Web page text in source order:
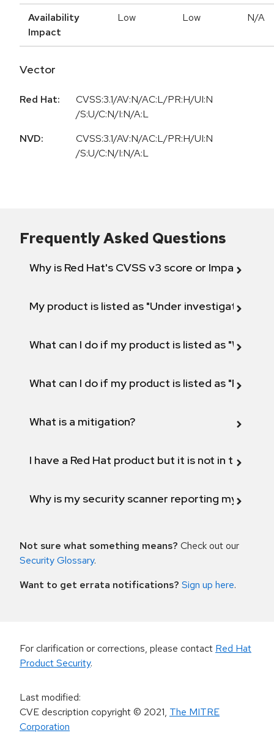
Availability
Impact
Low Low N/A
Vector
Red Hat:
CVSS:3.1/AV:N/AC:L/PR:H/UI:N
/S:U/C:N/I:N/A:L
NVD:
CVSS:3.1/AV:N/AC:L/PR:H/UI:N
/S:U/C:N/I:N/A:L
Frequently Asked Questions
Why is Red Hat's CVSS v3 score or Impact
My product is listed as "Under investigation"
What can I do if my product is listed as "Will not
What can I do if my product is listed as "Fix
What is a mitigation?
I have a Red Hat product but it is not in the
Why is my security scanner reporting my
Not sure what something means? Check out our
Security Glossary.
Want to get errata notifications? Sign up here.
For clarification or corrections, please contact Red Hat
Product Security.
Last modified:
CVE description copyright© 2021, The MITRE
Corporation